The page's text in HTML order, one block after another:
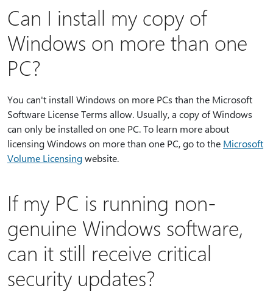
Can I install my copy of
Windows on more than one
PC?
You can't install Windows on more PCs than the Microsoft
Software License Terms allow. Usually, a copy of Windows
can only be installed on one PC. To learn more about
licensing Windows on more than one PC, go to the Microsoft
Volume Licensingwebsite.
If my PC is running non-
genuine Windows software,
can it still receive critical
security updates?